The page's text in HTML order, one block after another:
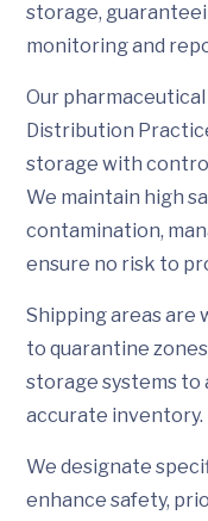
storage,
monitoring and
Our
Distribution
storage with
We maintain high
contamination,
ensure no risk to
Shipping areas are
to quarantine
storage systems to
accurate inventory.
We designate
enhance safety,